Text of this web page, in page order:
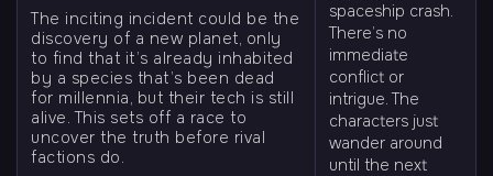
The inciting incident could be the
discovery of a new planet, only
to find that it’s already inhabited
by a species that’s been dead
for millennia, but their tech is still
alive. This sets off a race to
uncover the truth before rival
factions do.
spaceship crash.
There’s no
immediate
conflict or
intrigue. The
characters just
wander around
until the next